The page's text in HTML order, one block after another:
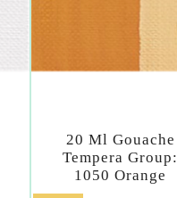
20 Ml Gouache
Tempera Group:
1050 Orange